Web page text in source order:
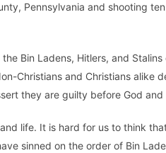
Pennsylvania and shooting
Bin Ladens, Hitlers, and
Christians and Christians alike
they are guilty before God
life. It is hard for us to think
sinned on the order of Bin